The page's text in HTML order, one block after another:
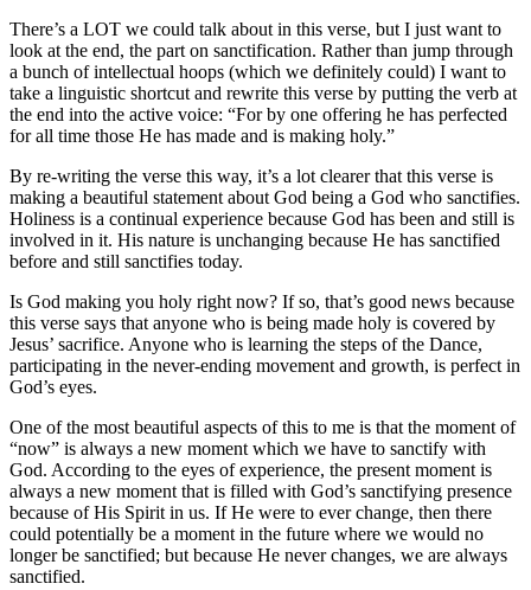
There’s a LOT we could talk about in this verse, but I just want to
look at the end, the part on sanctification. Rather than jump through
a bunch of intellectual hoops (which we definitely could) I want to
take a linguistic shortcut and rewrite this verse by putting the verb at
the end into the active voice: “For by one offering he has perfected
for all time those He has made and is making holy.”
By re-writing the verse this way, it’s a lot clearer that this verse is
making a beautiful statement about God being a God who sanctifies.
Holiness is a continual experience because God has been and still is
involved in it. His nature is unchanging because He has sanctified
before and still sanctifies today.
Is God making you holy right now? If so, that’s good news because
this verse says that anyone who is being made holy is covered by
Jesus’ sacrifice. Anyone who is learning the steps of the Dance,
participating in the never-ending movement and growth, is perfect in
God’s eyes.
One of the most beautiful aspects of this to me is that the moment of
“now” is always a new moment which we have to sanctify with
God. According to the eyes of experience, the present moment is
always a new moment that is filled with God’s sanctifying presence
because of His Spirit in us. If He were to ever change, then there
could potentially be a moment in the future where we would no
longer be sanctified; but because He never changes, we are always
sanctified.